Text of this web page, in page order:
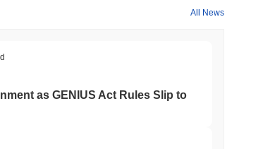
All News
as GENIUS Act Rules Slip to